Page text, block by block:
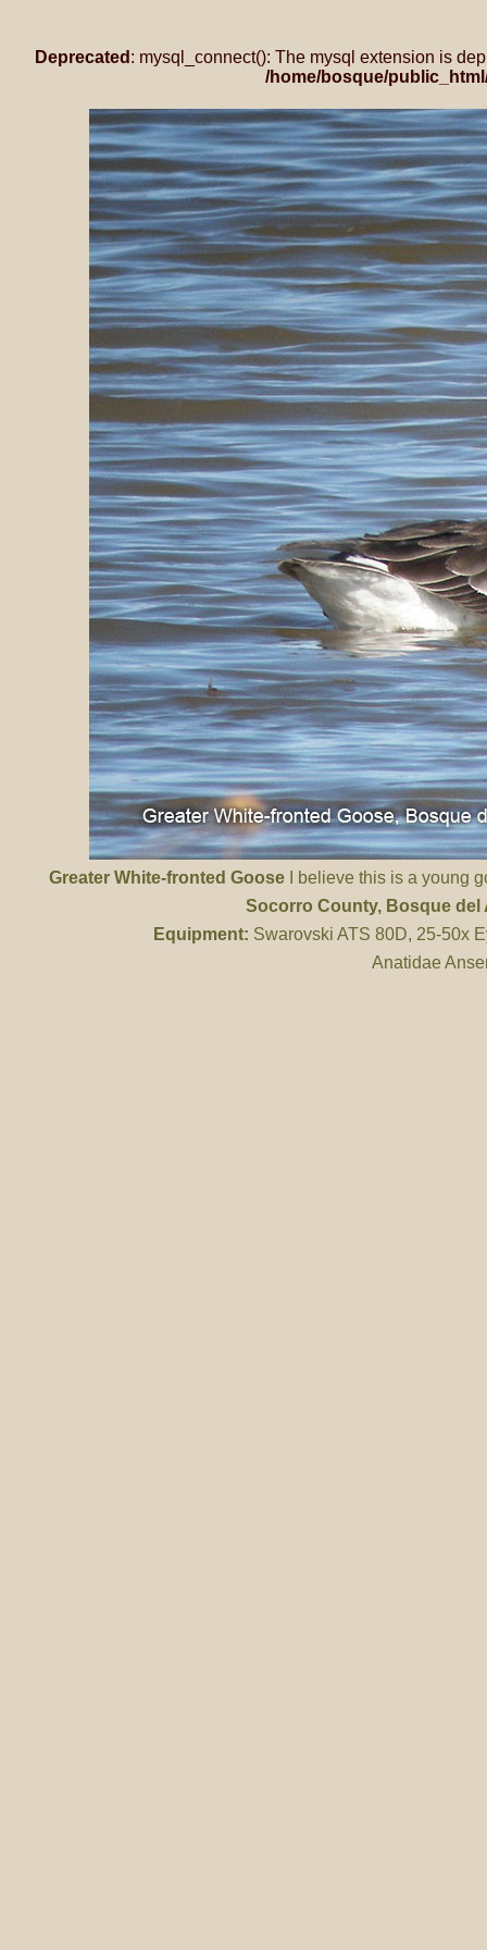
Deprecated : mysql_connect(): The mysql extension is
/home/bosque/
Greater White-fronted Goose I believe this is a young
Socorro County, Bosque del
Equipment: Swarovski ATS 80D, 25-50x
Anatidae